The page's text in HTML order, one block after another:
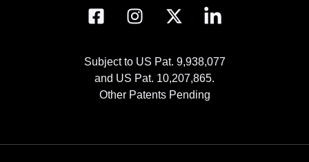
Subject to US Pat. 9,938,077
and US Pat. 10,207,865.
Other Patents Pending